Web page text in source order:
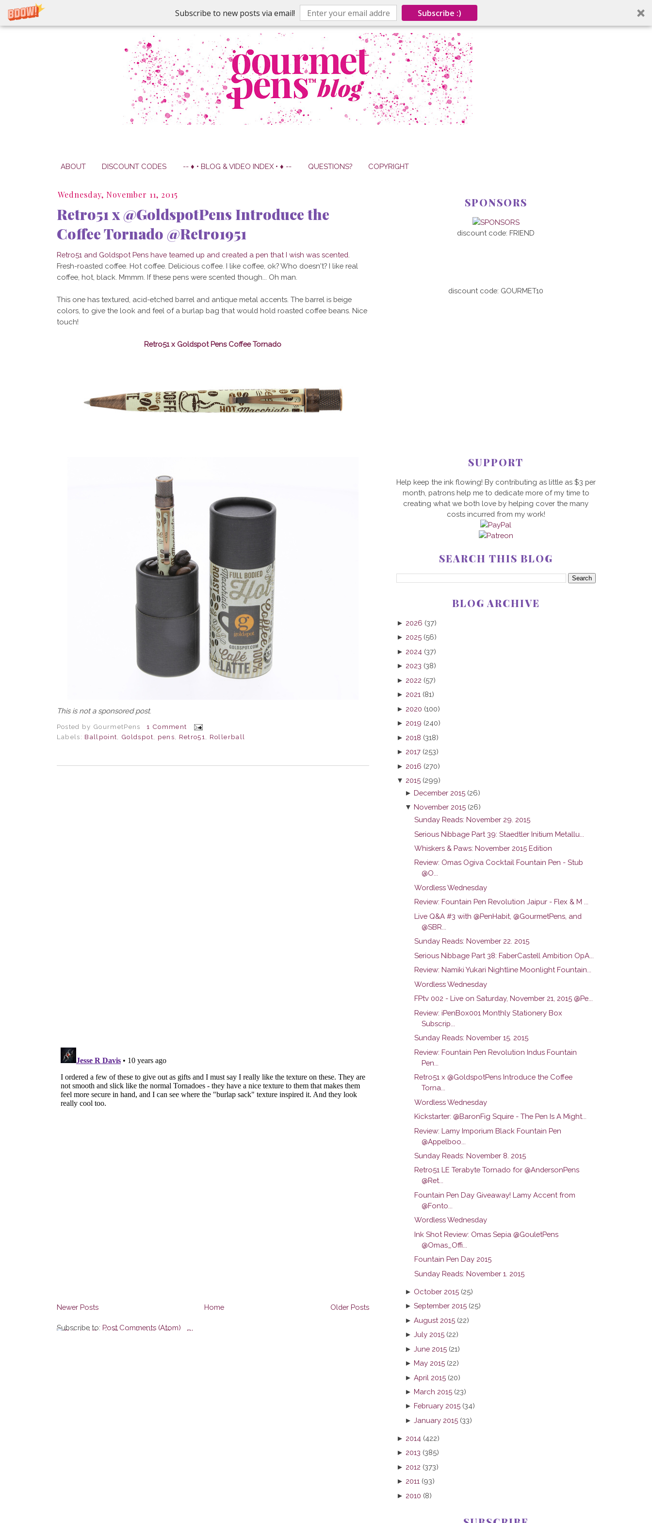
Subscribe to new posts via email! Subscribe :)
ABOUT DISCOUNT CODES -- ♦ • BLOG & VIDEO INDEX • ♦ -- QUESTIONS? COPYRIGHT
Wednesday, November 11, 2015
Retro51 x @GoldspotPens Introduce the
Coffee Tornado @Retro1951
Retro51 and Goldspot Pens have teamed up and created a pen that I wish was scented.
Fresh-roasted coffee. Hot coffee. Delicious coffee. I like coffee, ok? Who doesn't? I like real
coffee, hot, black. Mmmm. If these pens were scented though... Oh man.
This one has textured, acid-etched barrel and antique metal accents. The barrel is beige
colors, to give the look and feel of a burlap bag that would hold roasted coffee beans. Nice
touch!
Retro51 x Goldspot Pens Coffee Tornado
This is not a sponsored post.
Posted by GourmetPens
1 Comment
Labels: Ballpoint Goldspot pens Retro51 Rollerball
Newer Posts Older Posts
Home
Subscribe to: Post Comments (Atom)
SPONSORS
discount code: FRIEND
discount code: GOURMET10
SUPPORT
Help keep the ink flowing! By contributing as little as $3 per
month, patrons help me to dedicate more of my time to
creating what we both love by helping cover the many
costs incurred from my work!
SEARCH THIS BLOG
BLOG ARCHIVE
► 2026 (37)
► 2025 (56)
► 2024 (37)
► 2023 (38)
► 2022 (57)
► 2021 (81)
► 2020 (100)
► 2019 (240)
► 2018 (318)
► 2017 (253)
► 2016 (270)
▼ 2015 (299)
►December 2015 (26)
▼November 2015 (26)
Sunday Reads: November 29. 2015
Serious Nibbage Part 39: Staedtler Initium Metallu...
Whiskers & Paws: November 2015 Edition
Review: Omas Ogiva Cocktail Fountain Pen - Stub
@O...
Wordless Wednesday
Review: Fountain Pen Revolution Jaipur - Flex & M ...
Live Q&A #3 with @PenHabit, @GourmetPens, and
@SBR...
Sunday Reads: November 22. 2015
Serious Nibbage Part 38: FaberCastell Ambition OpA...
Review: Namiki Yukari Nightline Moonlight Fountain...
Wordless Wednesday
FPtv 002 - Live on Saturday, November 21, 2015 @Pe...
Review: iPenBox001 Monthly Stationery Box
Subscrip...
Sunday Reads: November 15. 2015
Review: Fountain Pen Revolution Indus Fountain
Pen...
Retro51 x @GoldspotPens Introduce the Coffee
Torna...
Wordless Wednesday
Kickstarter: @BaronFig Squire - The Pen Is A Might...
Review: Lamy Imporium Black Fountain Pen
@Appelboo...
Sunday Reads: November 8. 2015
Retro51 LE Terabyte Tornado for @AndersonPens
@Ret...
Fountain Pen Day Giveaway! Lamy Accent from
@Fonto...
Wordless Wednesday
Ink Shot Review: Omas Sepia @GouletPens
@Omas_Offi...
Fountain Pen Day 2015
Sunday Reads: November 1. 2015
► October 2015 (25)
►September 2015 (25)
►August 2015 (22)
►July 2015 (22)
►June 2015 (21)
►May 2015 (22)
►April 2015 (20)
►March 2015 (23)
► February 2015 (34)
►January 2015 (33)
► 2014 (422)
► 2013 (385)
► 2012 (373)
► 2011 (93)
► 2010 (8)